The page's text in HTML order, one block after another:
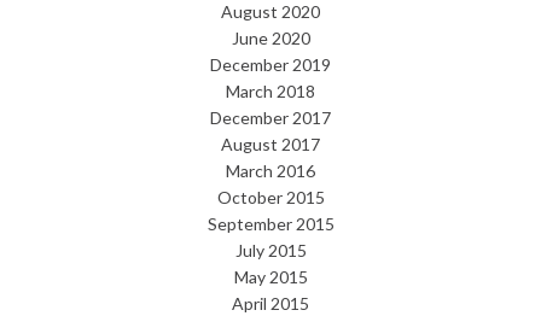
August 2020
June 2020
December 2019
March 2018
December 2017
August 2017
March 2016
October 2015
September 2015
July 2015
May 2015
April 2015